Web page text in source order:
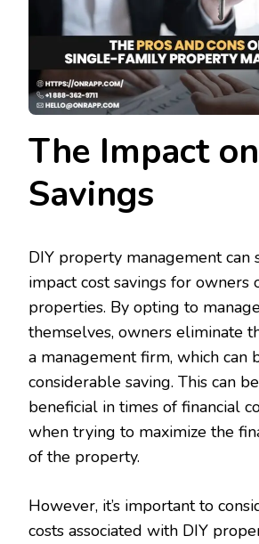
The Impact
Savings
DIY property management can
impact cost savings for
properties. By opting to
themselves, owners eliminate
a management firm, which can
considerable saving. This can
beneficial in times of financial
when trying to maximize the
of the property.
However, it’s important to
costs associated with DIY